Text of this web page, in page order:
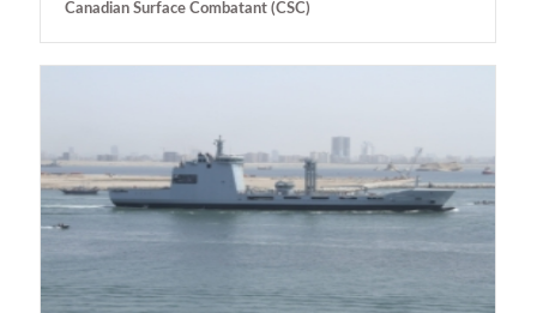
Canadian Surface Combatant (CSC)